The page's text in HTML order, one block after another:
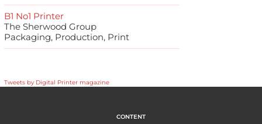
B1 No1 Printer
The Sherwood Group
Packaging, Production, Print
Tweets by Digital Printer magazine
CONTENT